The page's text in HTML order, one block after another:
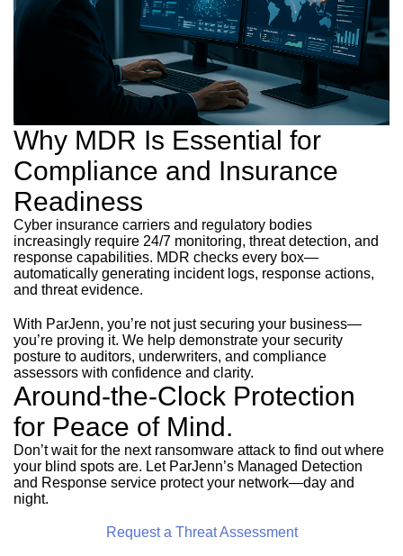
Why MDR Is Essential for
Compliance and Insurance
Readiness
Cyber insurance carriers and regulatory bodies
increasingly require 24/7 monitoring, threat detection, and
response capabilities. MDR checks every box—
automatically generating incident logs, response actions,
and threat evidence.
With ParJenn, you’re not just securing your business—
you’re proving it. We help demonstrate your security
posture to auditors, underwriters, and compliance
assessors with confidence and clarity.
Around-the-Clock Protection
for Peace of Mind.
Don’t wait for the next ransomware attack to find out where
your blind spots are. Let ParJenn’s Managed Detection
and Response service protect your network—day and
night.
Request a Threat Assessment